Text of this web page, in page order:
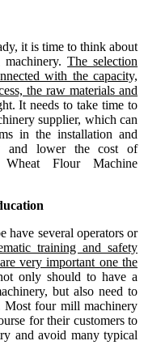
it is time to think about
.The selection
with the capacity,
the raw materials and
It needs to take time to
supplier, which can
in the installation and
and lower the cost of
Wheat Flour Machine
have several operators or
training and safety
very important one the
only should to have a
but also need to
Mostfour mill machinery
for their customers to
and avoid many typical